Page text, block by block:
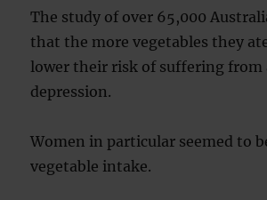
The study of over 65,000
that the more vegetables they
lower their risk of suffering from
depression.
Women in particular seemed to
vegetable intake.